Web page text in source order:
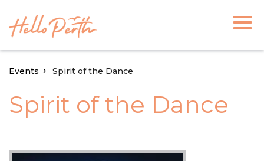
Events Spirit of the Dance
Spirit of the Dance